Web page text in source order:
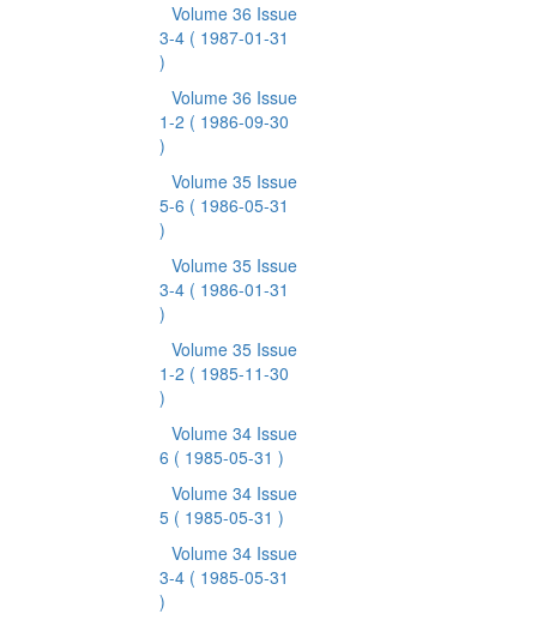
Volume 36 Issue
3-4 ( 1987-01-31
)
Volume 36 Issue
1-2 ( 1986-09-30
)
Volume 35 Issue
5-6 ( 1986-05-31
)
Volume 35 Issue
3-4 ( 1986-01-31
)
Volume 35 Issue
1-2 ( 1985-11-30
)
Volume 34 Issue
6 ( 1985-05-31 )
Volume 34 Issue
5 ( 1985-05-31 )
Volume 34 Issue
3-4 ( 1985-05-31
)